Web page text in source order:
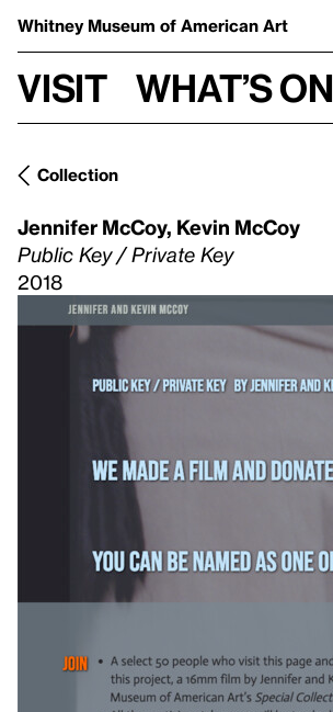
Whitney Museum of American Art
Visit What’s on
Collection
Jennifer McCoy, Kevin McCoy
Public Key / Private Key
2018